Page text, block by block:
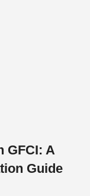
GFCI: A
Guide